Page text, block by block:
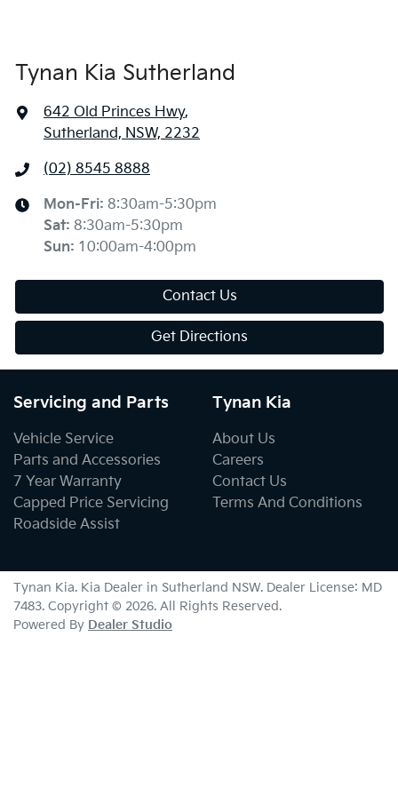
Tynan Kia Sutherland
642 Old Princes Hwy,
Sutherland, NSW, 2232
(02) 8545 8888
Mon-Fri: 8:30am-5:30pm
Sat: 8:30am-5:30pm
Sun: 10:00am-4:00pm
Contact Us
Get Directions
Servicing and Parts
Vehicle Service
Parts and Accessories
7 Year Warranty
Capped Price Servicing
Roadside Assist
Tynan Kia
About Us
Careers
Contact Us
Terms And Conditions
Tynan Kia. Kia Dealer in Sutherland NSW. Dealer License: MD
7483. Copyright © 2026. All Rights Reserved.
Powered By Dealer Studio